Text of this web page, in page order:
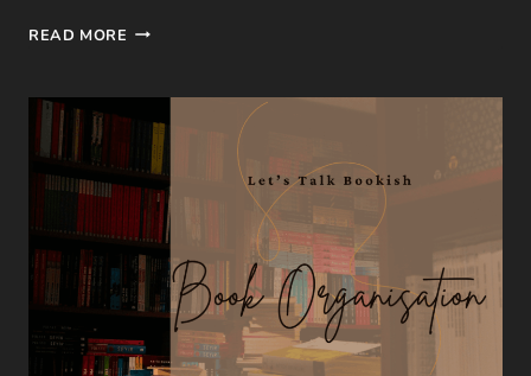
READ MORE FRIDAY–
THREE
DAYS,
INFINITE
STORIES